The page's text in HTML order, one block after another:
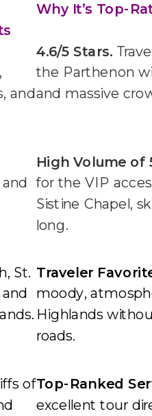
Why It’s Top-
and
4.6/5 Stars.
the Parthenon
and massive
High Volume of
for the VIP
Sistine Chapel,
long.
St. Traveler
moody,
Highlands
roads.
ofTop-Ranked
excellent tour